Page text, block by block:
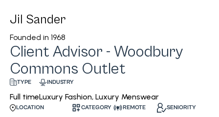
Jil Sander
Founded in 1968
Client Advisor - Woodbury
Commons Outlet
TYPE
Full time
INDUSTRY
Luxury Fashion, Luxury Menswear
LOCATION CATEGORY REMOTE SENIORITY